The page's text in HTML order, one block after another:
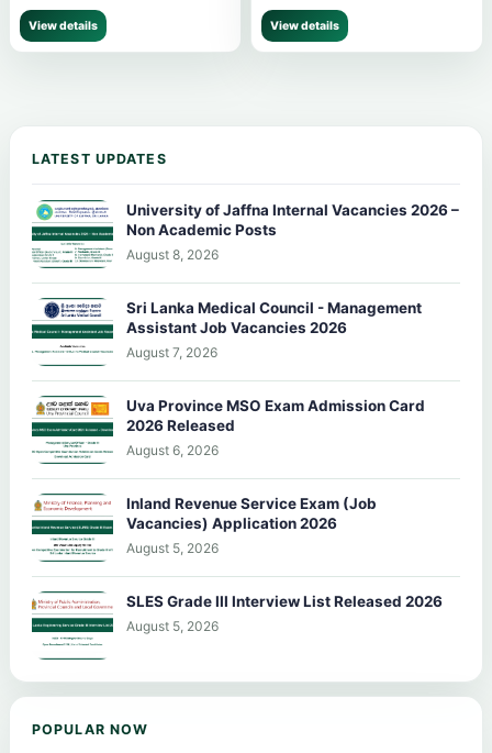
View details View details
LATEST UPDATES
University of Jaffna Internal Vacancies 2026 –
Non Academic Posts
August 8, 2026
Sri Lanka Medical Council - Management
Assistant Job Vacancies 2026
August 7, 2026
Uva Province MSO Exam Admission Card
2026 Released
August 6, 2026
Inland Revenue Service Exam (Job
Vacancies) Application 2026
August 5, 2026
SLES Grade III Interview List Released 2026
August 5, 2026
POPULAR NOW